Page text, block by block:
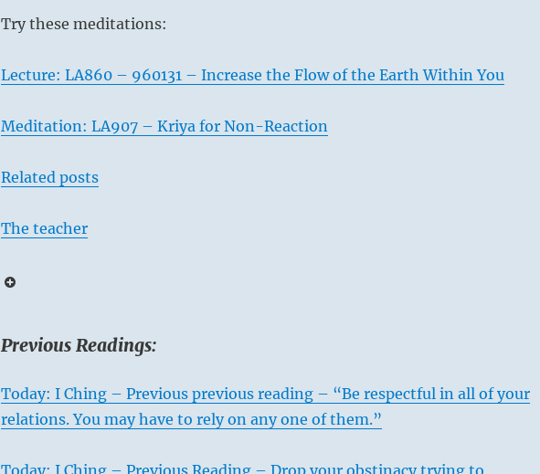
Try these meditations:
Lecture: LA860 – 960131 – Increase the Flow of the Earth Within You
Meditation: LA907 – Kriya for Non-Reaction
Related posts
The teacher
Previous Readings:
Today: I Ching – Previous previous reading – “Be respectful in all of your
relations. You may have to rely on any one of them.”
Today: I Ching – Previous Reading – Drop your obstinacy trying to